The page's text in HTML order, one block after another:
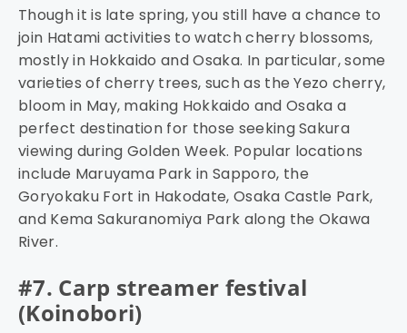
Though it is late spring, you still have a chance to
join Hatami activities to watch cherry blossoms,
mostly in Hokkaido and Osaka. In particular, some
varieties of cherry trees, such as the Yezo cherry,
bloom in May, making Hokkaido and Osaka a
perfect destination for those seeking Sakura
viewing during Golden Week. Popular locations
include Maruyama Park in Sapporo, the
Goryokaku Fort in Hakodate, Osaka Castle Park,
and Kema Sakuranomiya Park along the Okawa
River.
#7. Carp streamer festival
(Koinobori)